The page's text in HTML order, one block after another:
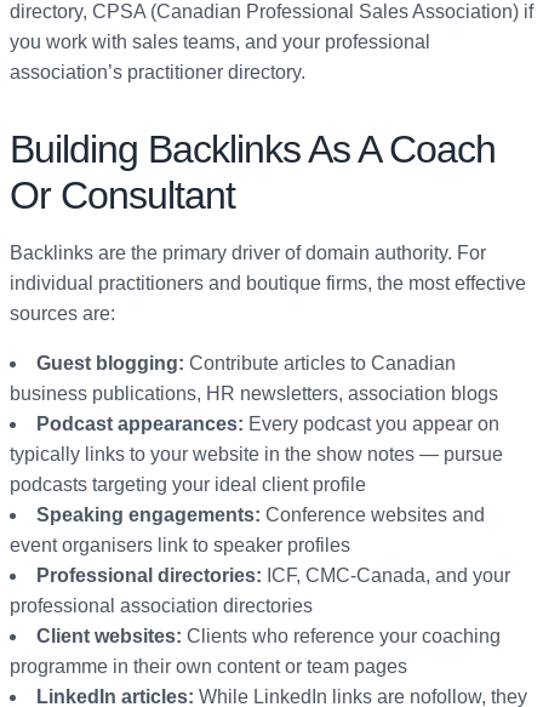
directory, CPSA (Canadian Professional Sales Association) if
you work with sales teams, and your professional
association’s practitioner directory.
Building Backlinks As A Coach
Or Consultant
Backlinks are the primary driver of domain authority. For
individual practitioners and boutique firms, the most effective
sources are:
Guest blogging: Contribute articles to Canadian
business publications, HR newsletters, association blogs
Podcast appearances: Every podcast you appear on
typically links to your website in the show notes — pursue
podcasts targeting your ideal client profile
Speaking engagements: Conference websites and
event organisers link to speaker profiles
Professional directories: ICF, CMC-Canada, and your
professional association directories
Client websites: Clients who reference your coaching
programme in their own content or team pages
LinkedIn articles: While LinkedIn links are nofollow, they